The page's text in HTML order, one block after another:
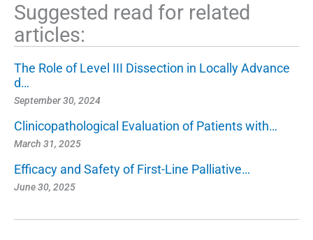
Suggested read for related
articles:
The Role of Level III Dissection in Locally Advance
d…
September 30, 2024
Clinicopathological Evaluation of Patients with…
March 31, 2025
Efficacy and Safety of First-Line Palliative…
June 30, 2025